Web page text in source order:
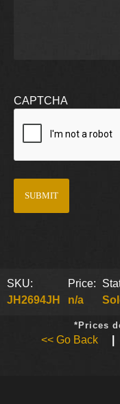
CAPTCHA
SKU:
JH2694JH
Price:
n/a
*Prices
<< Go Back